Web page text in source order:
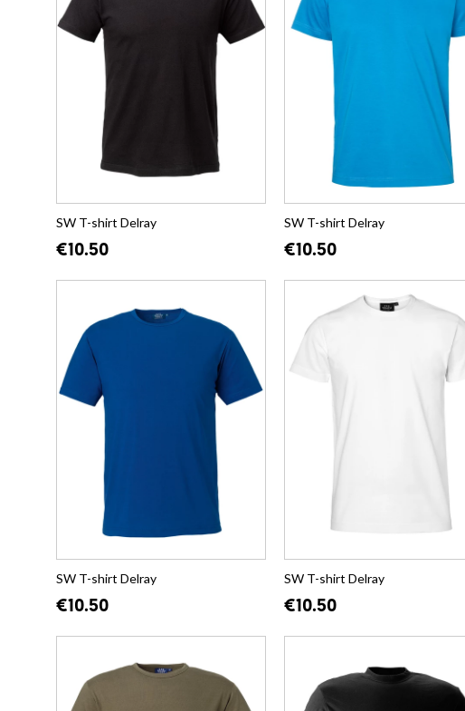
SW T-shirt Delray
€10.50
SW T-shirt Delray
€10.50
SW T-shirt Delray
€10.50
SW T-shirt Delray
€10.50